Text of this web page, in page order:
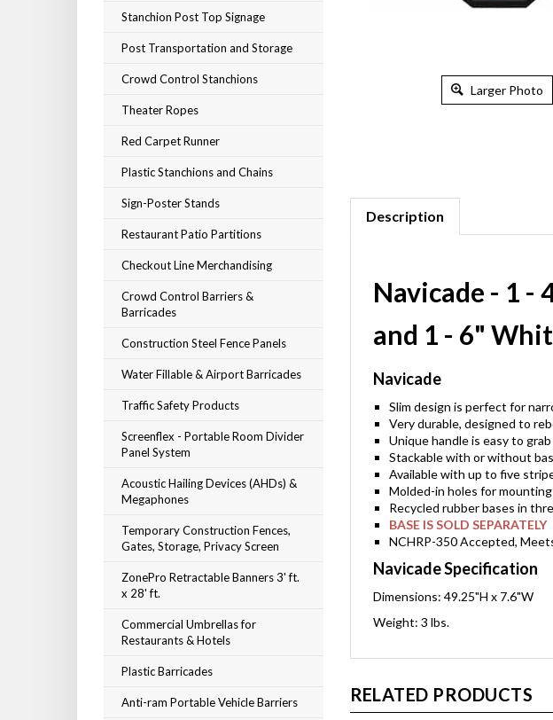
Stanchion Post Top Signage
Post Transportation and Storage
Crowd Control Stanchions
Theater Ropes
Red Carpet Runner
Plastic Stanchions and Chains
Sign-Poster Stands
Restaurant Patio Partitions
Checkout Line Merchandising
Crowd Control Barriers &
Barricades
Construction Steel Fence Panels
Water Fillable & Airport Barricades
Traffic Safety Products
Screenflex - Portable Room Divider
Panel System
Acoustic Hailing Devices (AHDs) &
Megaphones
Temporary Construction Fences,
Gates, Storage, Privacy Screen
ZonePro Retractable Banners 3' ft.
x 28' ft.
Commercial Umbrellas for
Restaurants & Hotels
Plastic Barricades
Anti-ram Portable Vehicle Barriers
Larger Photo
Description
Navicade - 1 -
and 1 - 6"
Navicade
Slim design is perfect for
Very durable, designed to
Unique handle is easy to
Stackable with or without
Available with up to five
Molded-in holes for
Recycled rubber bases in
BASE IS SOLD SEPARATELY
NCHRP-350 Accepted,
Navicade Specification
Dimensions: 49.25"H x 7.6"W
Weight: 3 lbs.
RELATED PRODUCTS